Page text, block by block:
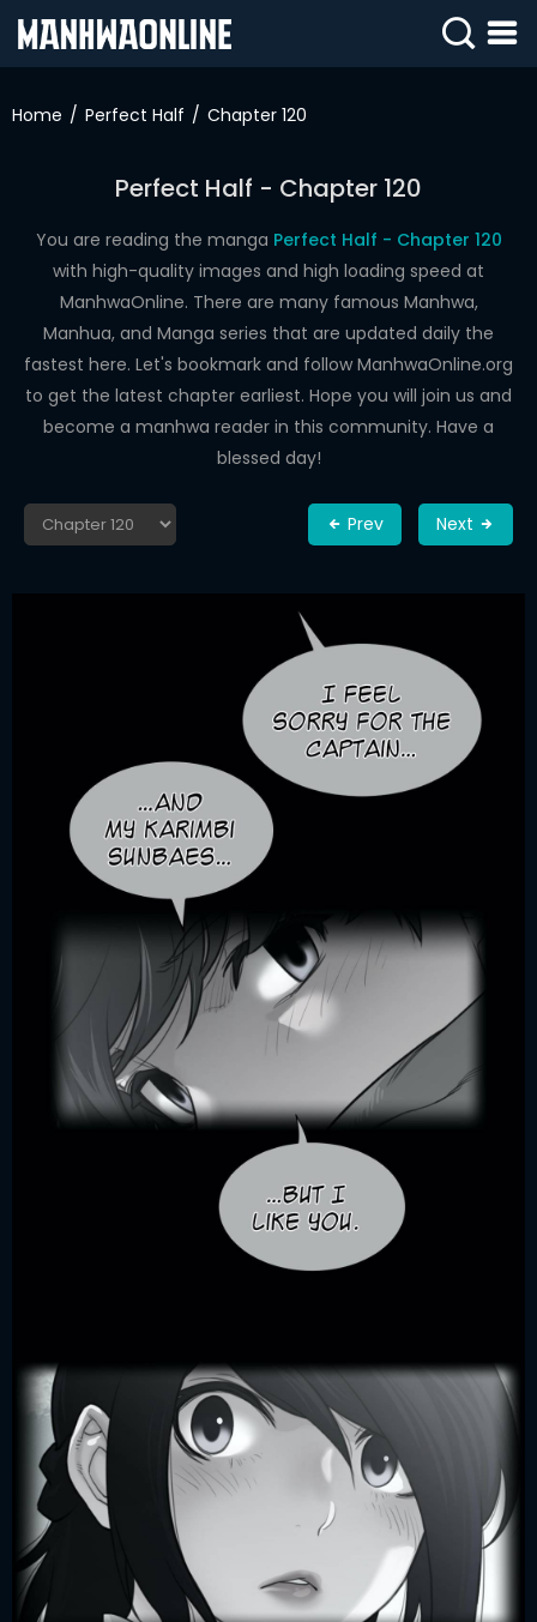
IN
WEBTOONS
ROMANCE
DRAMA
COMEDY
Home Perfect Half Chapter 120
Perfect Half - Chapter 120
You are reading the manga Perfect Half - Chapter 120
with high-quality images and high loading speed at
ManhwaOnline. There are many famous Manhwa,
Manhua, and Manga series that are updated daily the
fastest here. Let's bookmark and follow ManhwaOnline.org
to get the latest chapter earliest. Hope you will join us and
become a manhwa reader in this community. Have a
blessed day!
Prev Next